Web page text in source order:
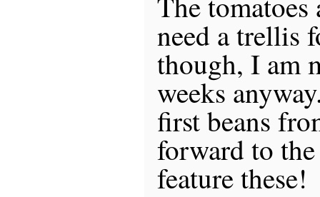
need a trellis
though, I am
weeks
first beans
forward to
feature these!